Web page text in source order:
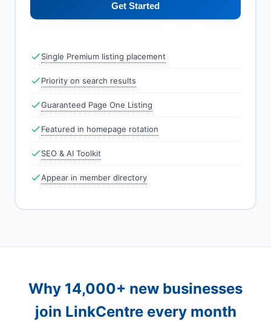
Get Started
Single Premium listing placement
Priority on search results
Guaranteed Page One Listing
Featured in homepage rotation
SEO & AI Toolkit
Appear in member directory
Why 14,000+ new businesses
join LinkCentre every month